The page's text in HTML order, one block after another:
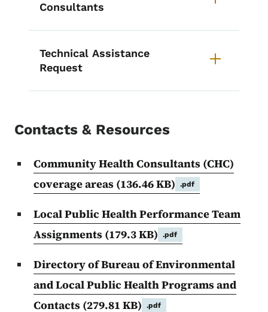
Consultants
Technical Assistance
Request
Contacts & Resources
Community Health Consultants (CHC)
coverage areas (136.46 KB) .pdf
Local Public Health Performance Team
Assignments (179.3 KB) .pdf
Directory of Bureau of Environmental
and Local Public Health Programs and
Contacts (279.81 KB) .pdf